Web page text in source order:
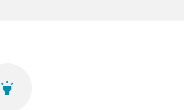
highlight